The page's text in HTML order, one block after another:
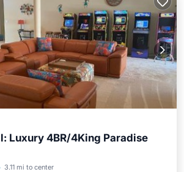
Luxury 4BR/4King Paradise
3.11 mi to center
Parking